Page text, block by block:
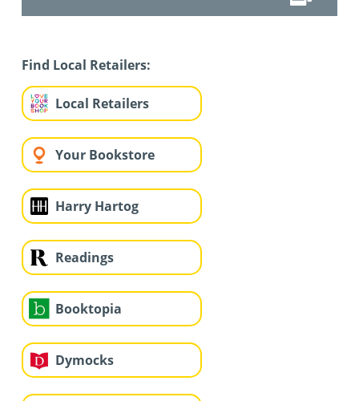
Find Local Retailers:
Local Retailers
Your Bookstore
Harry Hartog
Readings
Booktopia
Dymocks